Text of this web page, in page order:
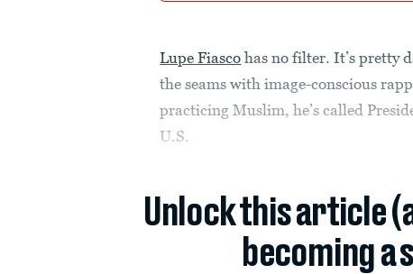
Lupe Fiasco has no filter. It’s pretty
the seams with image-conscious
practicing Muslim, he’s called
U.S.
Unlock this article
becoming a